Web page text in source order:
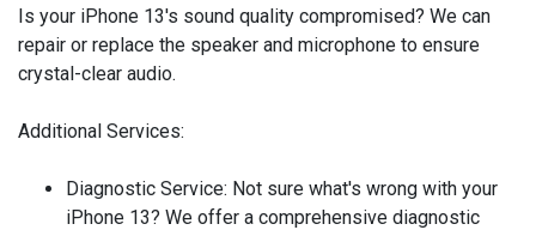
Is your iPhone 13's sound quality compromised? We can
repair or replace the speaker and microphone to ensure
crystal-clear audio.
Additional Services:
Diagnostic Service: Not sure what's wrong with your
iPhone 13? We offer a comprehensive diagnostic